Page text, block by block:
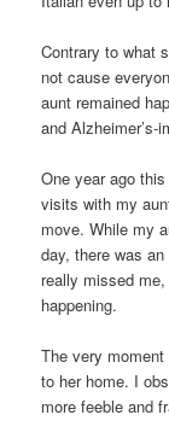
Contrary to what
not cause
aunt remained
and Alzheimer’s-
One year ago
visits with my
move. While my
day, there was
really missed
happening.
The very
to her home. I
more feeble and